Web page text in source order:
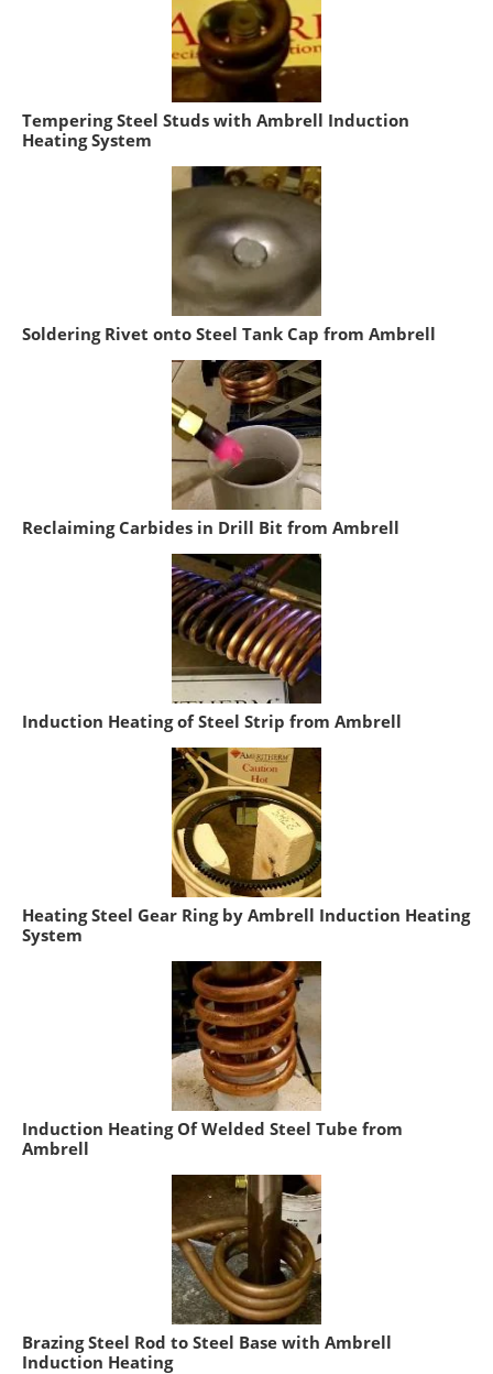
Tempering Steel Studs with Ambrell Induction
Heating System
Soldering Rivet onto Steel Tank Cap from Ambrell
Reclaiming Carbides in Drill Bit from Ambrell
Induction Heating of Steel Strip from Ambrell
Heating Steel Gear Ring by Ambrell Induction Heating
System
Induction Heating Of Welded Steel Tube from
Ambrell
Brazing Steel Rod to Steel Base with Ambrell
Induction Heating